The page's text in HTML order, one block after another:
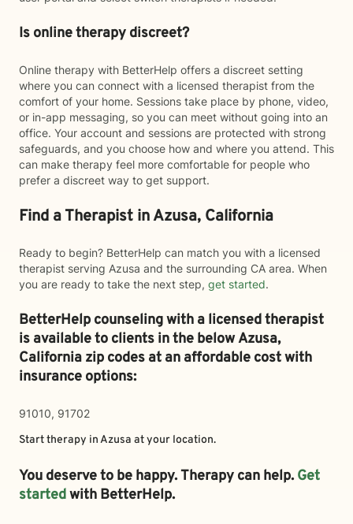
Is online therapy discreet?
Online therapy with BetterHelp offers a discreet setting
where you can connect with a licensed therapist from the
comfort of your home. Sessions take place by phone, video,
or in-app messaging, so you can meet without going into an
office. Your account and sessions are protected with strong
safeguards, and you choose how and where you attend. This
can make therapy feel more comfortable for people who
prefer a discreet way to get support.
Find a Therapist in Azusa, California
Ready to begin? BetterHelp can match you with a licensed
therapist serving Azusa and the surrounding CA area. When
you are ready to take the next step, get started.
BetterHelp counseling with a licensed therapist
is available to clients in the belowAzusa,
California zip codes at an affordable cost with
insurance options:
91010, 91702
Start therapy inAzusa at your location.
You deserve to be happy. Therapy can help. Get
startedwith BetterHelp.